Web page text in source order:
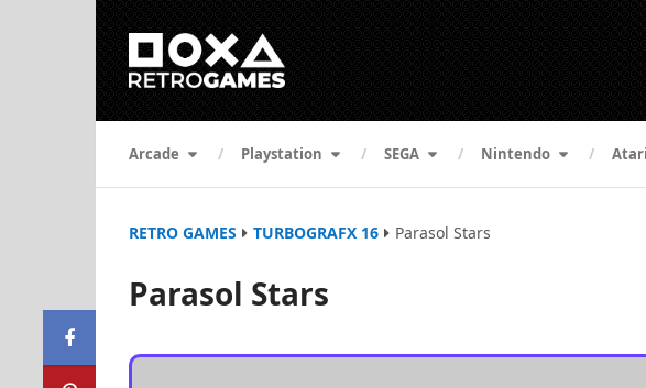
Arcade Playstation SEGA Nintendo Atari
RETRO GAMES TURBOGRAFX 16 Parasol Stars
Parasol Stars